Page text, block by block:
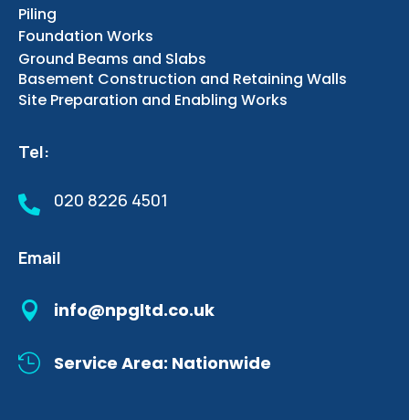
Piling
Foundation Works
Ground Beams and Slabs
Basement Construction and Retaining Walls
Site Preparation and Enabling Works
Tel:
 020 8226 4501
Email
 info@npgltd.co.uk
 Service Area: Nationwide